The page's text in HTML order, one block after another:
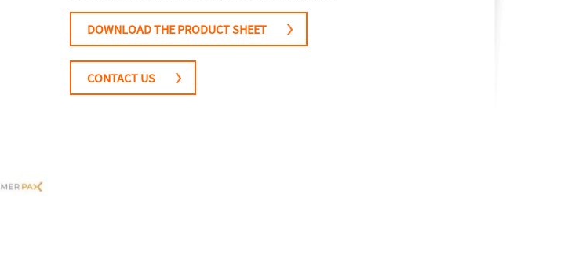
DOWNLOAD THE PRODUCT SHEET
CONTACT US